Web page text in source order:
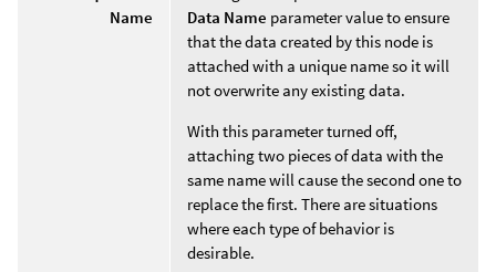
Name
Data Name parameter value to ensure
that the data created by this node is
attached with a unique name so it will
not overwrite any existing data.
With this parameter turned off,
attaching two pieces of data with the
same name will cause the second one to
replace the first. There are situations
where each type of behavior is
desirable.